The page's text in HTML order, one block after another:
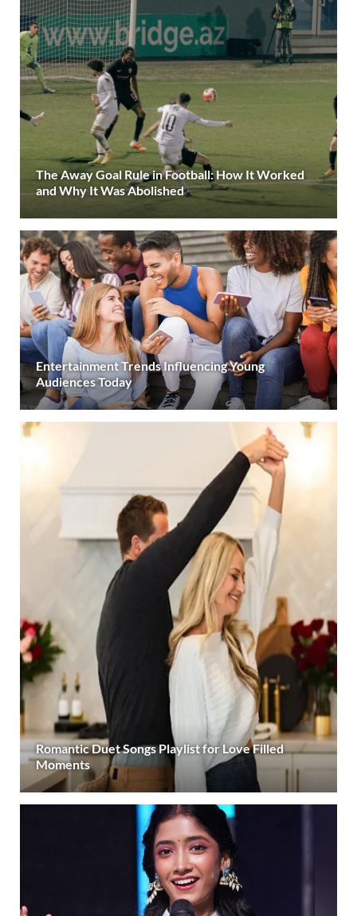
The Away Goal Rule in Football: How It Worked
and Why It Was Abolished
Entertainment Trends Influencing Young
Audiences Today
Romantic Duet Songs Playlist for Love Filled
Moments